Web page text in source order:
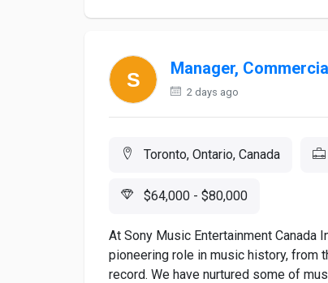
Manager,
2 days ago
Toronto, Ontario, Canada
$64,000 - $80,000
At Sony Music Entertainment Canada
pioneering role in music history, from
record. We have nurtured some of